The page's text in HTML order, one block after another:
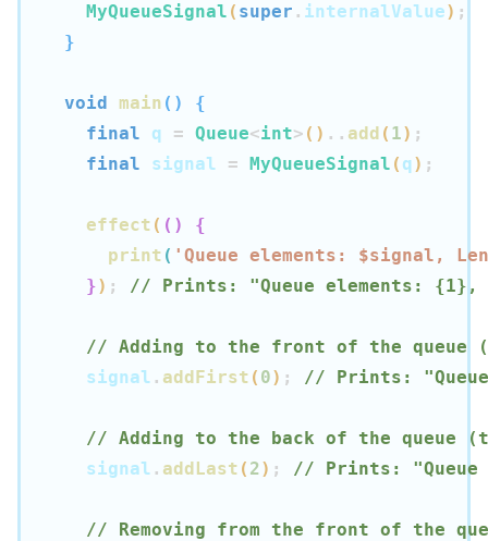
MyQueueSignal ( super . internalValue) ;
}
void main ( )
{
final q = Queue<int> ( ) .. add ( 1) ;
final signal = MyQueueSignal ( q) ;
effect ( ( )
{
print ( 'Queue elements: $signal ,
}) ; // Prints: "Queue elements: {1},
// Adding to the front of the queue
  signal
. addFirst ( 0) ; // Prints:
// Adding to the back of the queue
  signal
. addLast ( 2) ; // Prints:
// Removing from the front of the